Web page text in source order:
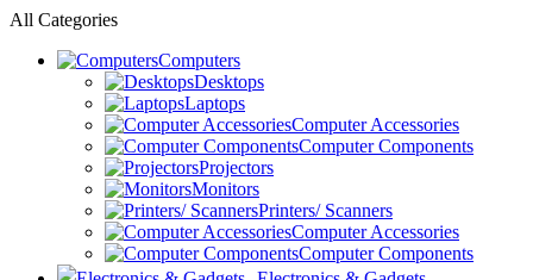
All Categories
Computers
Desktops
Laptops
Computer Accessories
Computer Components
Projectors
Monitors
Printers/ Scanners
Computer Accessories
Computer Components